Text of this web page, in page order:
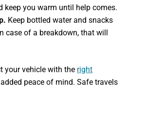
keep you warm until help comes.
Keep bottled water and snacks
case of a breakdown, that will
your vehicle with the right
peace of mind. Safe travels